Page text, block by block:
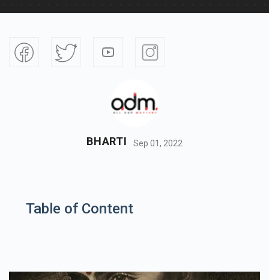
BHARTI Sep 01, 2022
Table of Content